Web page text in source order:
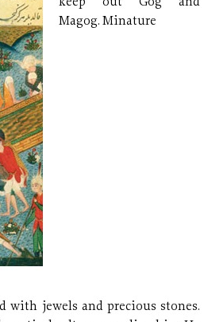
keep out Gog and
Magog. Minature
with jewels and precious stones.